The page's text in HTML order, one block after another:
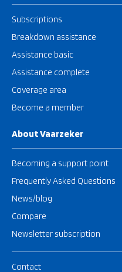
Subscriptions
Breakdown assistance
Assistance basic
Assistance complete
Coverage area
Become a member
About Vaarzeker
Becoming a support point
Frequently Asked Questions
News/blog
Compare
Newsletter subscription
Contact